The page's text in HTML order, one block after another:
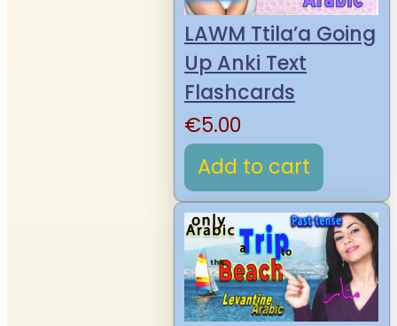
LAWM Ttila’a Going
Up Anki Text
Flashcards
€5.00
Add to cart